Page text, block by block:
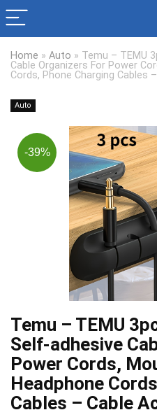
Home » Auto » Temu – TEMU
Cable Organizers For Power
Cords, Phone Charging Cables
Auto
-39%
Temu – TEMU
Self-adhesive
Power Cords,
Headphone
Cables – Cable